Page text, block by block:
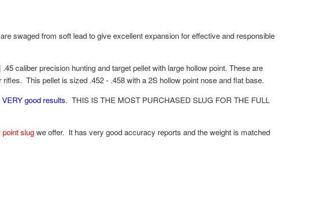
swaged from soft lead to give excellent expansion for effective and responsible
caliber precision hunting and target pellet with large hollow point. These are
This pellet is sized .452 - .458 with a 2S hollow point nose and flat base.
good results. THIS IS THE MOST PURCHASED SLUG FOR THE FULL
point slugwe offer. It has very good accuracy reports and the weight is matched